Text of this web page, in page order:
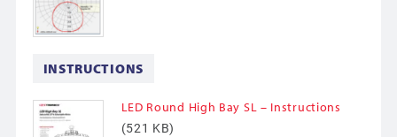
INSTRUCTIONS
LED Round High Bay SL – Instructions
(521 KB)